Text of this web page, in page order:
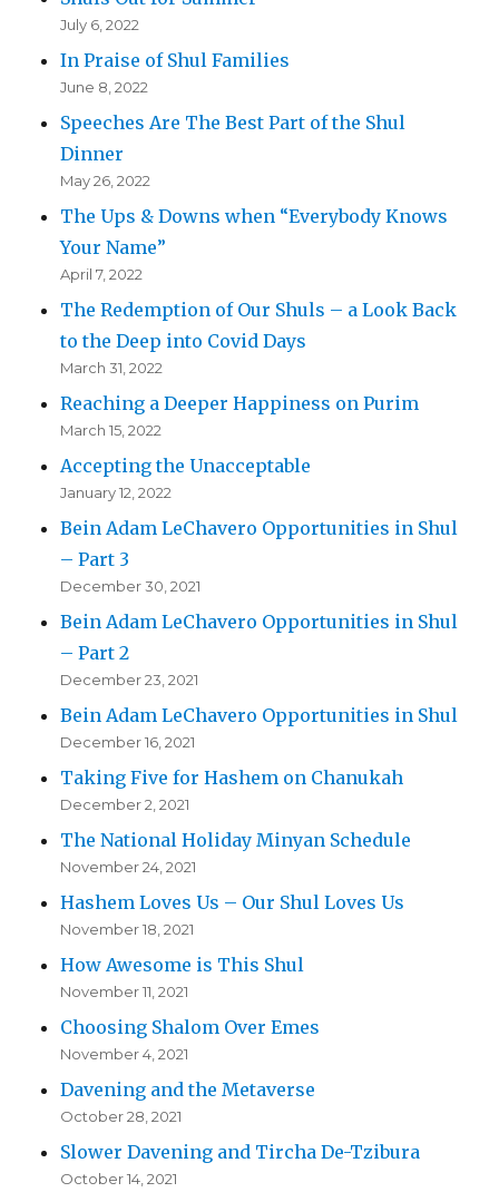
July 6, 2022
In Praise of Shul Families
June 8, 2022
Speeches Are The Best Part of the Shul
Dinner
May 26, 2022
The Ups & Downs when “Everybody Knows
Your Name”
April 7, 2022
The Redemption of Our Shuls – a Look Back
to the Deep into Covid Days
March 31, 2022
Reaching a Deeper Happiness on Purim
March 15, 2022
Accepting the Unacceptable
January 12, 2022
Bein Adam LeChavero Opportunities in Shul
– Part 3
December 30, 2021
Bein Adam LeChavero Opportunities in Shul
– Part 2
December 23, 2021
Bein Adam LeChavero Opportunities in Shul
December 16, 2021
Taking Five for Hashem on Chanukah
December 2, 2021
The National Holiday Minyan Schedule
November 24, 2021
Hashem Loves Us – Our Shul Loves Us
November 18, 2021
How Awesome is This Shul
November 11, 2021
Choosing Shalom Over Emes
November 4, 2021
Davening and the Metaverse
October 28, 2021
Slower Davening and Tircha De-Tzibura
October 14, 2021